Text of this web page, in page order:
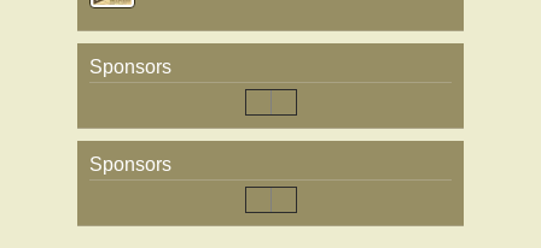
Sponsors
Sponsors